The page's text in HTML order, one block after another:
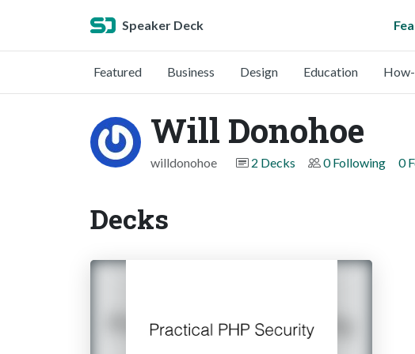
Speaker Deck
Featured Business Design Education
Will Donohoe
willdonohoe 2 Decks 0 Following 0
Decks